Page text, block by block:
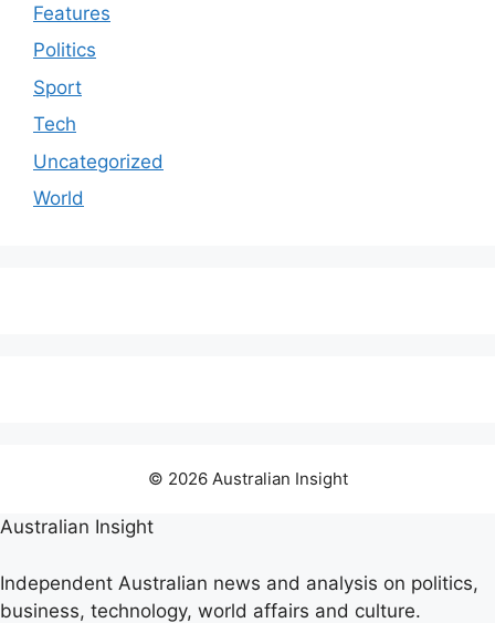
Features
Politics
Sport
Tech
Uncategorized
World
© 2026 Australian Insight
Australian Insight
Independent Australian news and analysis on politics,
business, technology, world affairs and culture.